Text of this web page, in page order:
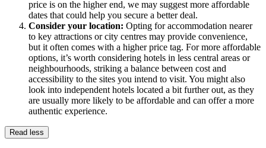
price is on the higher end, we may suggest more affordable
dates that could help you secure a better deal.
Consider your location: Opting for accommodation nearer
to key attractions or city centres may provide convenience,
but it often comes with a higher price tag. For more affordable
options, it’s worth considering hotels in less central areas or
neighbourhoods, striking a balance between cost and
accessibility to the sites you intend to visit. You might also
look into independent hotels located a bit further out, as they
are usually more likely to be affordable and can offer a more
authentic experience.
Read less